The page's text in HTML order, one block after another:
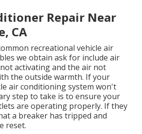
Repair Near
CA
recreational vehicle air
we obtain ask for include air
activating and the air not
the outside warmth. If your
air conditioning system won't
step to take is to ensure your
are operating properly. If they
a breaker has tripped and
reset.